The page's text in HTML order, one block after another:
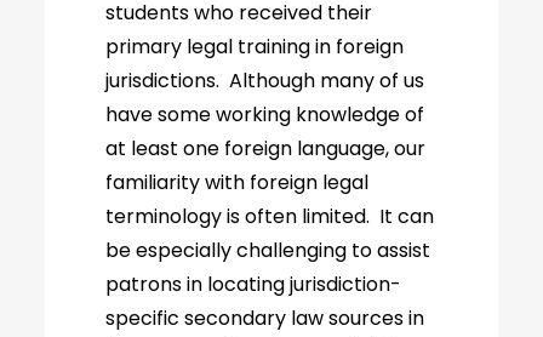
students who received their
primary legal training in foreign
jurisdictions. Although many of us
have some working knowledge of
at least one foreign language, our
familiarity with foreign legal
terminology is often limited. It can
be especially challenging to assist
patrons in locating jurisdiction-
specific secondary law sources in